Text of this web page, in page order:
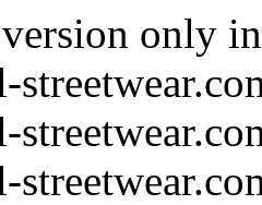
version only